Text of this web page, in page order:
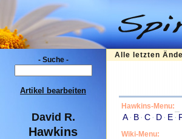
- Suche -
Artikel bearbeiten
David R.
Hawkins
Alle letzten
Hawkins-Menu:
A· B· C· D· E·
Wiki-Menu: